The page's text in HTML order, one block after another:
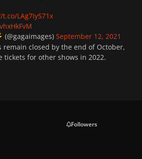
LAg7Iy571x
️ (@gagaimages) September 12, 2021
remain closed by the end of October,
tickets for other shows in 2022.
Followers